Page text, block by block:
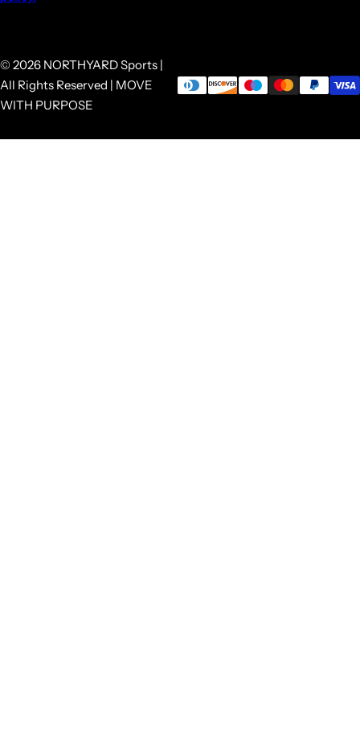
© 2026 NORTHYARD Sports |
All Rights Reserved | MOVE
WITH PURPOSE